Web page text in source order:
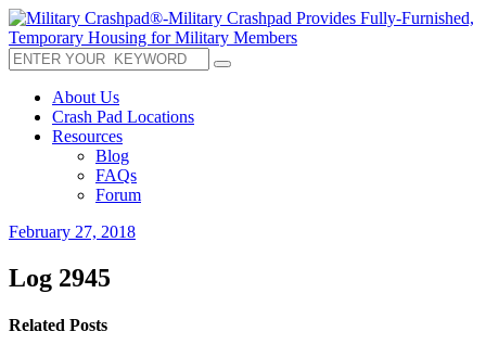
About Us
Crash Pad Locations
Resources
Blog
FAQs
Forum
February 27, 2018
Log 2945
Related Posts